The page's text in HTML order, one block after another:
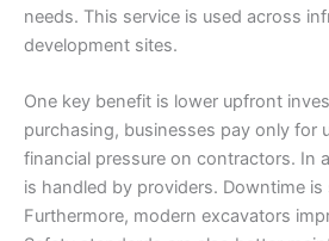
needs. This service is used across
development sites.
One key benefit is lower upfront
purchasing, businesses pay only for
financial pressure on contractors. In
is handled by providers. Downtime
Furthermore, modern excavators